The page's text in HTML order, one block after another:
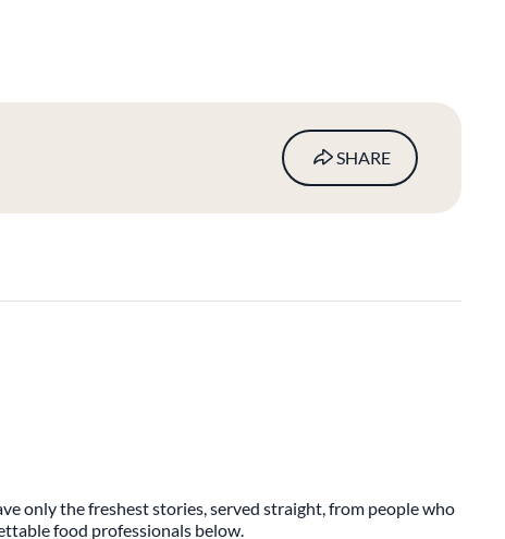
SHARE
only the freshest stories, served straight, from people who
food professionals below.